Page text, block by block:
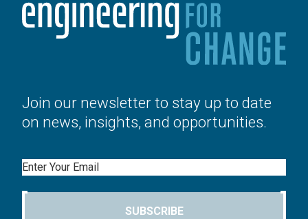
Join our newsletter to stay up to date
on news, insights, and opportunities.
Email
SUBSCRIBE